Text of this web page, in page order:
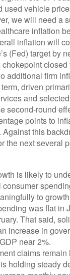
used vehicle
we will need a
inflation
inflation will
(Fed) target by
closed
additional firm
driven
and
second‑round
points to
Against this
the next several
is likely to
to
was flat in
That said,
increase in
near 2%.
claims remain
holding steady